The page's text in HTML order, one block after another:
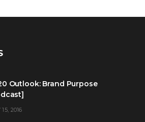
Outlook: Brand Purpose
15, 2016